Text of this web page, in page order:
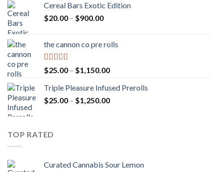
Cereal Bars Exotic Edition
$20.00 – $900.00Price
through
the cannon co pre rolls
Rated5.00
out of 5
$25.00 – $1,150.00Price
$25.00
through
Triple Pleasure Infused Prerolls
$25.00 – $1,250.00Price
TOP RATED
Curated Cannabis Sour Lemon